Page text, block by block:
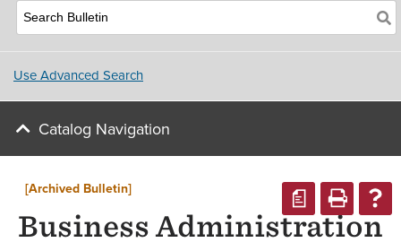
Use Advanced Search
Catalog Navigation
a
[Archived Bulletin]
Business Administration